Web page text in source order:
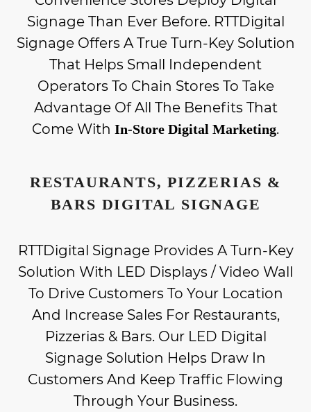
Signage Than Ever Before. RTTDigital
Signage Offers A True Turn-Key Solution
That Helps Small Independent
Operators To Chain Stores To Take
Advantage Of All The Benefits That
Come With In-Store Digital Marketing.
RESTAURANTS, PIZZERIAS &
BARS DIGITAL SIGNAGE
RTTDigital Signage Provides A Turn-Key
Solution With LED Displays / Video Wall
To Drive Customers To Your Location
And Increase Sales For Restaurants,
Pizzerias & Bars. Our LED Digital
Signage Solution Helps Draw In
Customers And Keep Traffic Flowing
Through Your Business.